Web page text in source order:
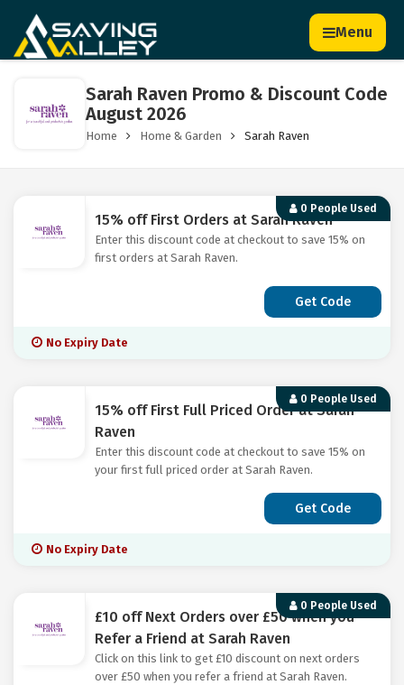
Menu
Sarah Raven Promo & Discount Code
August 2026
Home Home & Garden Sarah Raven
0 People Used
15% off First Orders at Sarah Raven
Enter this discount code at checkout to save 15% on
first orders at Sarah Raven.
Get Code
No Expiry Date
0 People Used
15% off First Full Priced Order at Sarah
Raven
Enter this discount code at checkout to save 15% on
your first full priced order at Sarah Raven.
Get Code
No Expiry Date
0 People Used
£10 off Next Orders over £50 when you
Refer a Friend at Sarah Raven
Click on this link to get £10 discount on next orders
over £50 when you refer a friend at Sarah Raven.